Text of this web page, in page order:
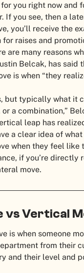
you right now and
If you see, then a
you’ll receive the
raises and
are many reasons
Belcak, has said
is when “they
but typically what it
a combination,”
leap has
a clear idea of
when they feel like
if you’re directly
move.
vs Vertical
is when someone
from their
and their level and